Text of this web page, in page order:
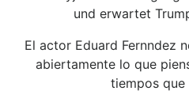
und erwartet
El actor Eduard Fernndez
abiertamente lo que
tiempos que